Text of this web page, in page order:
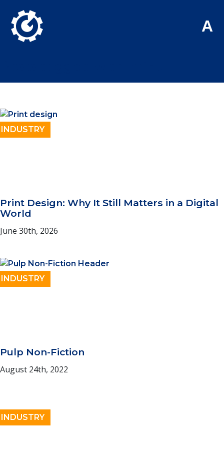
A
INDUSTRY
Print Design: Why It Still Matters in a Digital
World
June 30th, 2026
INDUSTRY
Pulp Non-Fiction
August 24th, 2022
INDUSTRY